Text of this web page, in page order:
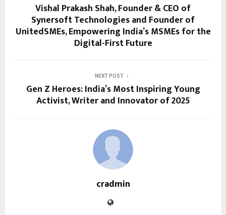
Vishal Prakash Shah, Founder & CEO of
Synersoft Technologies and Founder of
UnitedSMEs, Empowering India’s MSMEs for the
Digital-First Future
NEXT POST
Gen Z Heroes: India’s Most Inspiring Young
Activist, Writer and Innovator of 2025
cradmin